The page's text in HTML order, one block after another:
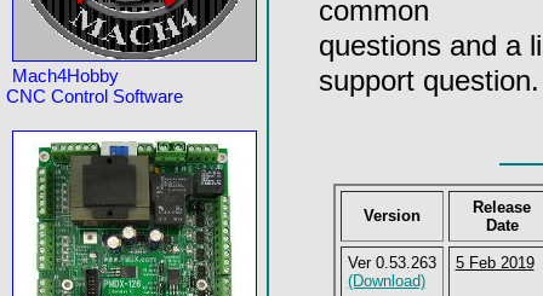
Mach4Hobby
CNC Control Software
common
questions and a
support question.
Version
Release
Date
Ver 0.53.263
(Download)
5 Feb 2019